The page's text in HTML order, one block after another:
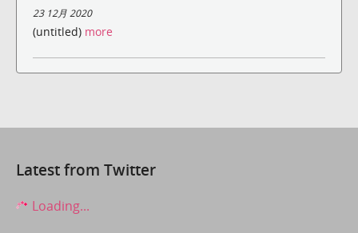
23 12月 2020
(untitled) more
Latest from Twitter
Loading...